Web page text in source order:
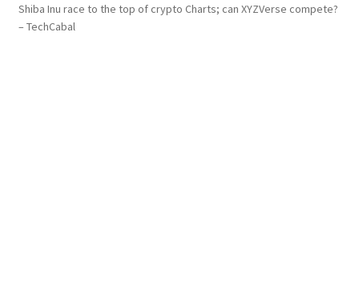
Crypto Hub
Shiba Inu race to the top of crypto Charts; can XYZVerse compete?
– TechCabal